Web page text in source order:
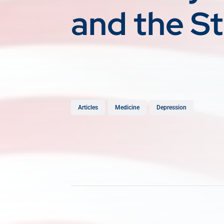
and the
Articles Medicine Depression